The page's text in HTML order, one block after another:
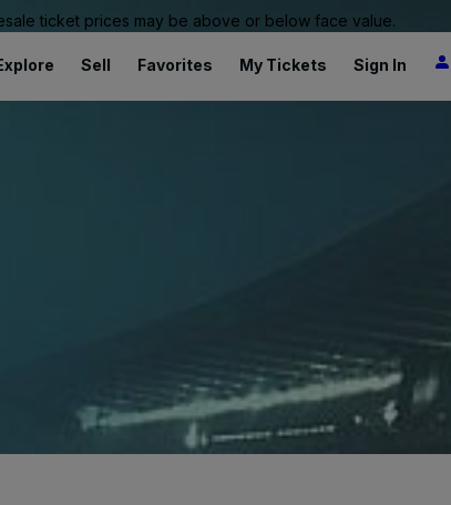
ticket prices may be above or below face value.
Sell Favorites My Tickets Sign In